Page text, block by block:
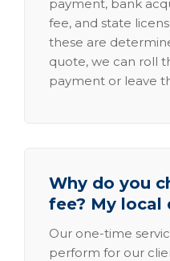
payment, bank
fee, and state
these are
quote, we can roll
payment or leave
Why do you
fee? My local
Our one-time
perform for our